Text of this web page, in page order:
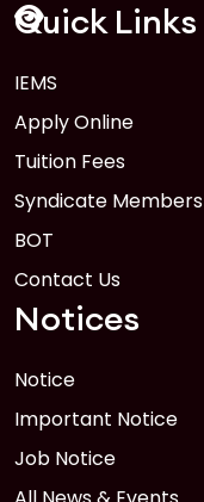
Quick Links
IEMS
Apply Online
Tuition Fees
Syndicate Members
BOT
Contact Us
Notices
Notice
Important Notice
Job Notice